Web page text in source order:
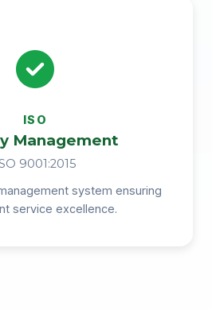
ISO
Management
9001:2015
system ensuring
service excellence.